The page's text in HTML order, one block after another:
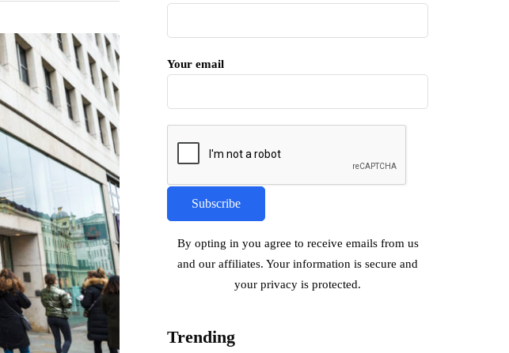
Your email
By opting in you agree to receive emails from us
and our affiliates. Your information is secure and
your privacy is protected.
Trending